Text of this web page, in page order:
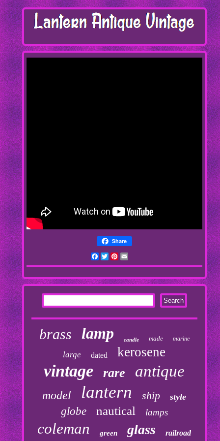
Share
Facebook
TwitterPinterest
brass lamp candle made marine
large dated kerosene
vintage rare antique
model lantern ship style
globe nautical lamps
coleman green glass railroad